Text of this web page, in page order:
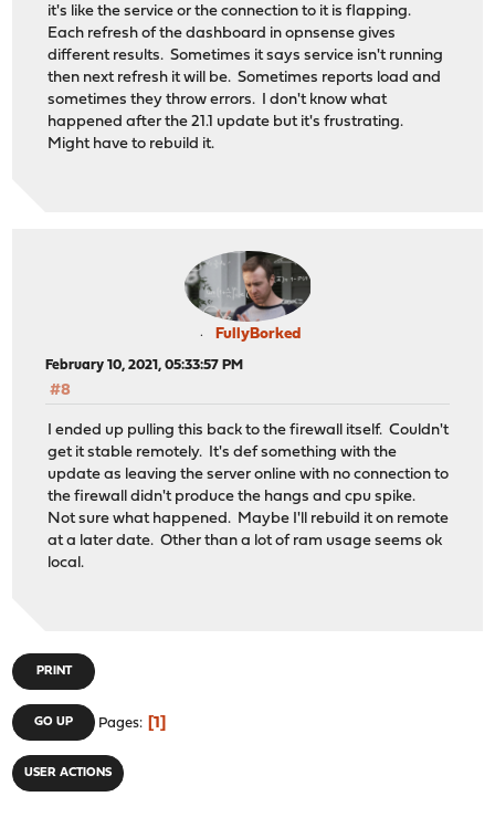
it's like the service or the connection to it is flapping.
Each refresh of the dashboard in opnsense gives
different results. Sometimes it says service isn't running
then next refresh it will be. Sometimes reports load and
sometimes they throw errors. I don't know what
happened after the 21.1 update but it's frustrating.
Might have to rebuild it.
FullyBorked
February 10, 2021, 05:33:57 PM
#8
I ended up pulling this back to the firewall itself. Couldn't
get it stable remotely. It's def something with the
update as leaving the server online with no connection to
the firewall didn't produce the hangs and cpu spike.
Not sure what happened. Maybe I'll rebuild it on remote
at a later date. Other than a lot of ram usage seems ok
local.
PRINT
GO UP Pages 1
USER ACTIONS